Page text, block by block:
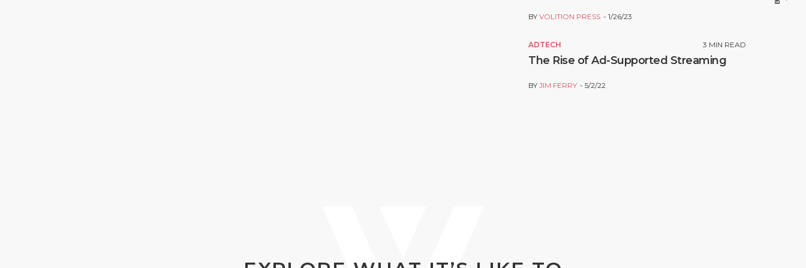
BYVOLITION PRESS 1/26/23
ADTECH 3 MIN READ
The Rise of Ad-Supported Streaming
BYJIM FERRY 5/2/22